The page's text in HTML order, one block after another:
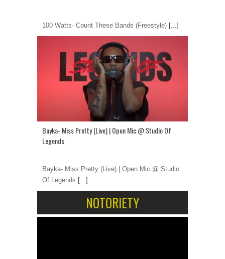
100 Watts- Count These Bands (Freestyle) [...]
Bayka- Miss Pretty (Live) | Open Mic @ Studio Of
Legends
Bayka- Miss Pretty (Live) | Open Mic @ Studio
Of Legends [...]
NOTORIETY